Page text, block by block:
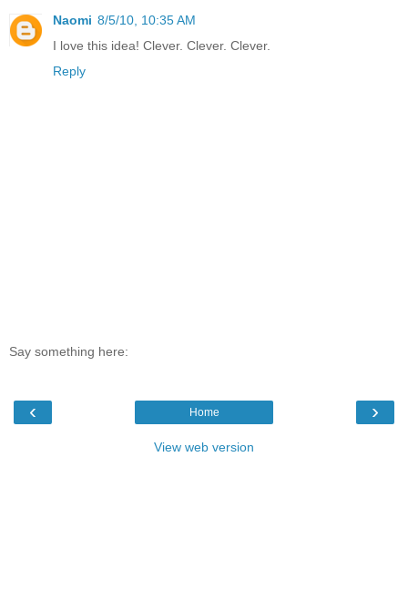
Naomi 8/5/10, 10:35 AM
I love this idea! Clever. Clever. Clever.
Reply
Say something here:
‹ ›
Home
View web version